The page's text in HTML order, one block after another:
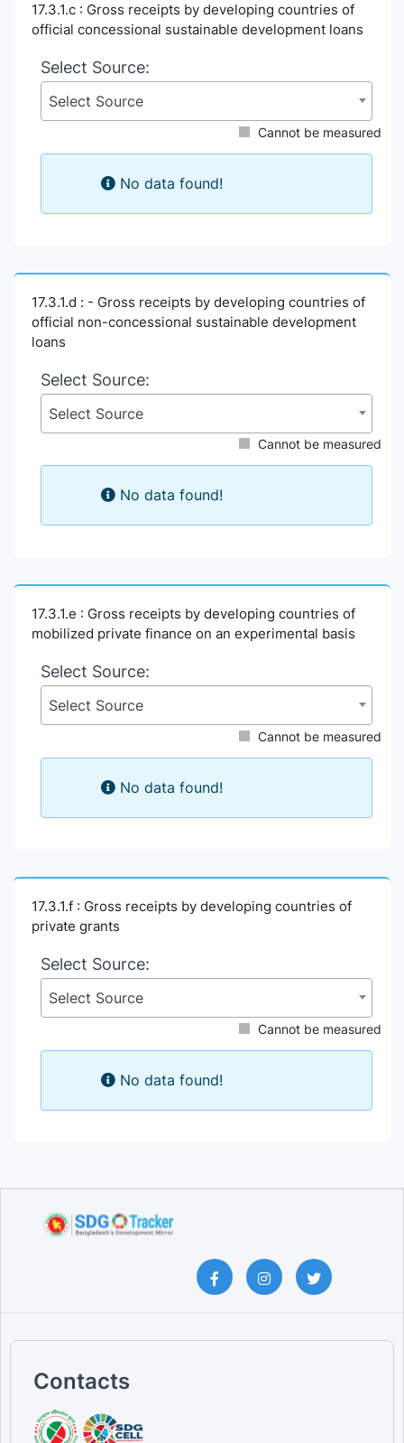
17.3.1.c : Gross receipts by developing countries of
official concessional sustainable development loans
Select Source:
Select Source
Cannot be measured
No data found!
17.3.1.d : - Gross receipts by developing countries of
official non-concessional sustainable development
loans
Select Source:
Select Source
Cannot be measured
No data found!
17.3.1.e : Gross receipts by developing countries of
mobilized private finance on an experimental basis
Select Source:
Select Source
Cannot be measured
No data found!
17.3.1.f : Gross receipts by developing countries of
private grants
Select Source:
Select Source
Cannot be measured
No data found!
Contacts